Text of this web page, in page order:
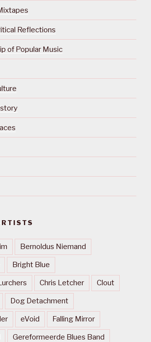
Reflections
of Popular Music
Bernoldus Niemand
Bright Blue
Chris Letcher Clout
Dog Detachment
eVoid Falling Mirror
Gereformeerde Blues Band